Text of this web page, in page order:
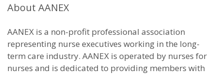
About AANEX
AANEX is a non-profit professional association
representing nurse executives working in the long-
term care industry. AANEX is operated by nurses for
nurses and is dedicated to providing members with